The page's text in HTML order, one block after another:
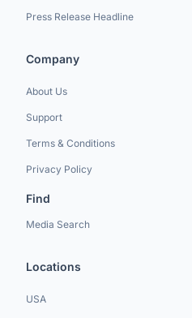
Press Release Headline
Company
About Us
Support
Terms & Conditions
Privacy Policy
Find
Media Search
Locations
USA